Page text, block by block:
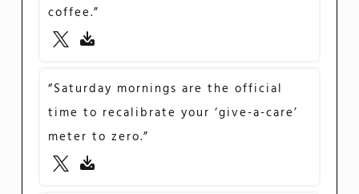
coffee.”
“Saturday mornings are the official
time to recalibrate your ‘give-a-care’
meter to zero.”